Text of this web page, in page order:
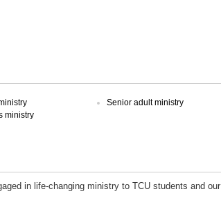
ministry
Senior adult ministry
in life-changing ministry to TCU students and our